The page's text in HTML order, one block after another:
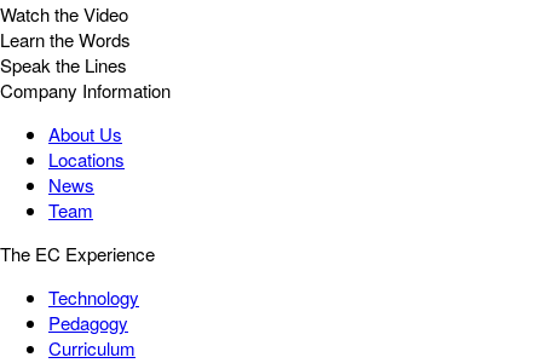
Watch the Video
Learn the Words
Speak the Lines
Company Information
About Us
Locations
News
Team
The EC Experience
Technology
Pedagogy
Curriculum